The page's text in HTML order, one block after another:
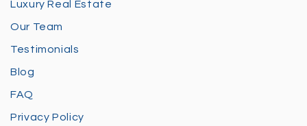
Luxury Real Estate
Our Team
Testimonials
Blog
FAQ
Privacy Policy